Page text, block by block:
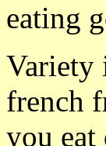
eating
Variety
french
you eat